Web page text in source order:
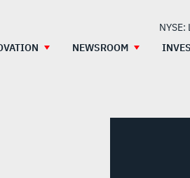
NYSE:
NEWSROOM